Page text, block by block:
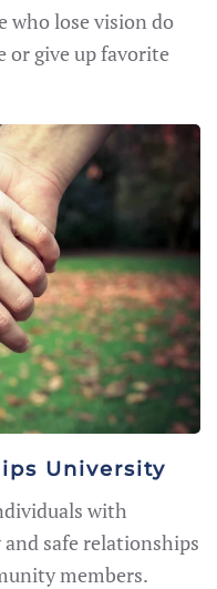
who lose vision do
or give up favorite
University
with
safe relationships
members.